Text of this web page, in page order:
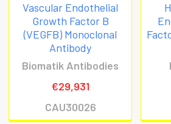
Vascular Endothelial
Growth Factor B
(VEGFB) Monoclonal
Antibody
Biomatik Antibodies
€29,931
CAU30026